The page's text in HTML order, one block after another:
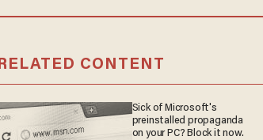
RELATED CONTENT
Sick of Microsoft's
preinstalled propaganda
on your PC? Block it now.